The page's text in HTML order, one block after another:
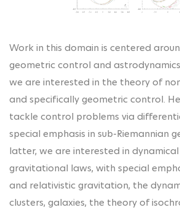
Work in this domain is centered
geometric control and
we are interested in the theory of
and specifically geometric control.
tackle control problems via
special emphasis in sub-Riemannian
latter, we are interested in
gravitational laws, with special
and relativistic gravitation, the
clusters, galaxies, the theory of